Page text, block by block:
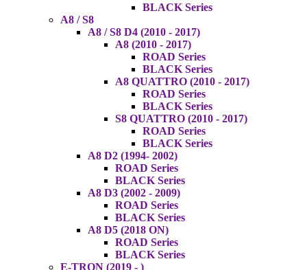
BLACK Series
A8 / S8
A8 / S8 D4 (2010 - 2017)
A8 (2010 - 2017)
ROAD Series
BLACK Series
A8 QUATTRO (2010 - 2017)
ROAD Series
BLACK Series
S8 QUATTRO (2010 - 2017)
ROAD Series
BLACK Series
A8 D2 (1994- 2002)
ROAD Series
BLACK Series
A8 D3 (2002 - 2009)
ROAD Series
BLACK Series
A8 D5 (2018 ON)
ROAD Series
BLACK Series
E-TRON (2019 - )